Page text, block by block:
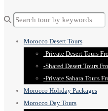
Morocco Desert Tours
-Private Desert Tours
-Shared Desert Tours
-Private Sahara Tours
Morocco Holiday Packages
Morocco Day Tours